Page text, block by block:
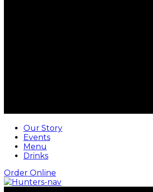
Our Story
Events
Menu
Drinks
Order Online